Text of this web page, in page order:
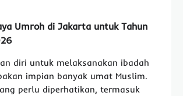
Umroh di Jakarta untuk Tahun
diri untuk melaksanakan ibadah
impian banyak umat Muslim.
perlu diperhatikan, termasuk